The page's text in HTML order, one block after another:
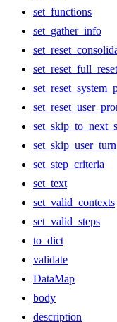
set_functions
set_gather_info
set_reset_full_reset
set_skip_user_turn
set_step_criteria
set_text
set_valid_contexts
set_valid_steps
to_dict
validate
DataMap
body
description